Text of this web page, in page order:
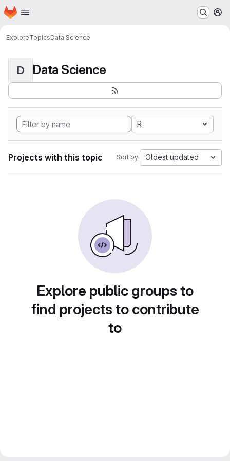
Skip to main content
Homepage
ExploreTopicsData Science
D Data Science
R
Projects with this topic Sort by: Oldest updated
Explore public groups to
find projects to contribute
to